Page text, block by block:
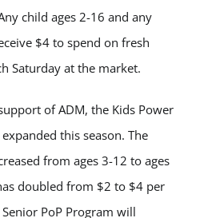
child ages 2-16 and any
$4 to spend on fresh
Saturday at the market.
of ADM, the Kids Power
this season. The
from ages 3-12 to ages
doubled from $2 to $4 per
PoP Program will